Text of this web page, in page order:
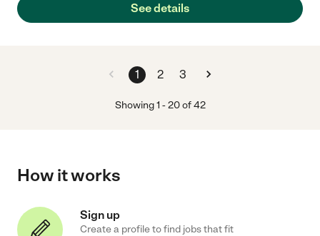
See details
1 2 3
Showing1 -20of 42
How it works
Sign up
Create a profile to find jobs that fit